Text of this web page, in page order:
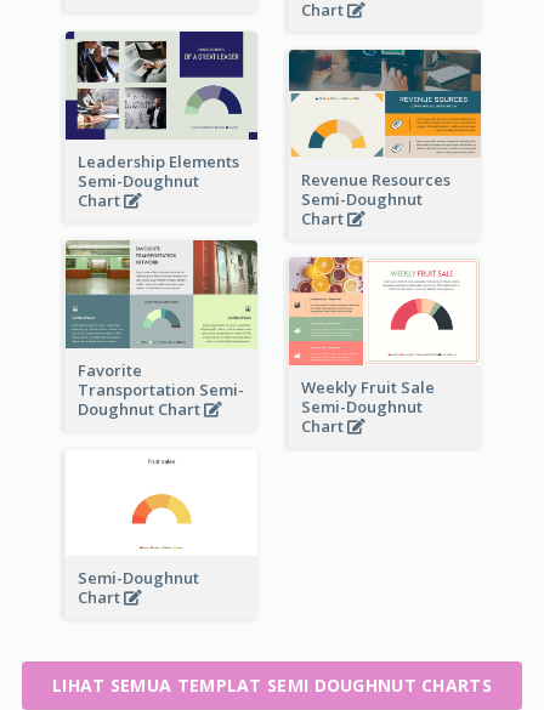
Chart
Leadership Elements
Semi-Doughnut
Chart
Revenue Resources
Semi-Doughnut
Chart
Favorite
Transportation Semi-
Doughnut Chart
Weekly Fruit Sale
Semi-Doughnut
Chart
Semi-Doughnut
Chart
LIHAT SEMUA TEMPLAT SEMI DOUGHNUT CHARTS